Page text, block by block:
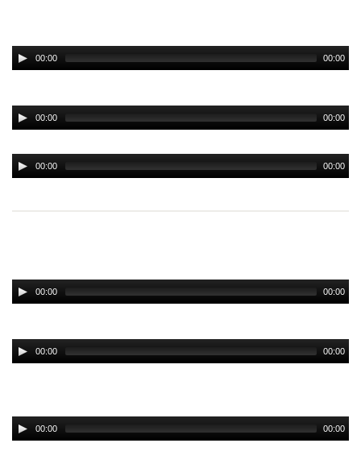
00:00 00:00
00:00 00:00
00:00 00:00
00:00 00:00
00:00 00:00
00:00 00:00